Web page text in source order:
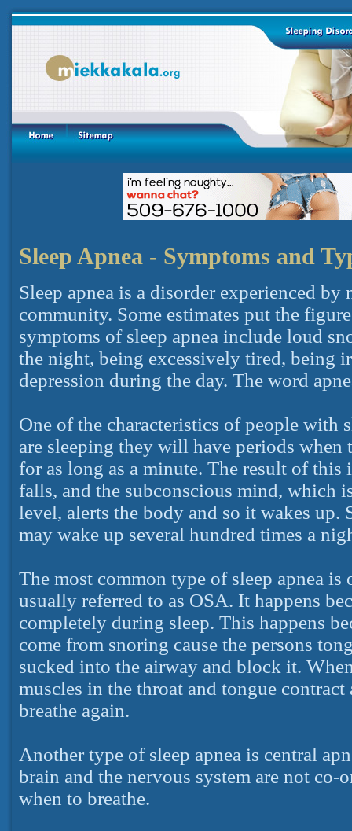
Sleep Apnea - Symptoms and
Sleep apnea is a disorder experienced by
community. Some estimates put the
symptoms of sleep apnea include loud
the night, being excessively tired, being
depression during the day. The word
One of the characteristics of people with
are sleeping they will have periods when
for as long as a minute. The result of
falls, and the subconscious mind, which
level, alerts the body and so it wakes up.
may wake up several hundred times a
The most common type of sleep apnea is
usually referred to as OSA. It happens
completely during sleep. This happens
come from snoring cause the persons
sucked into the airway and block it.
muscles in the throat and tongue contract
breathe again.
Another type of sleep apnea is central
brain and the nervous system are not
when to breathe.